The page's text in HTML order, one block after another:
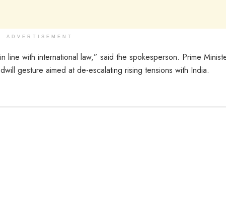
ADVERTISEMENT
line with international law,” said the spokesperson. Prime
gesture aimed at de-escalating rising tensions with India.